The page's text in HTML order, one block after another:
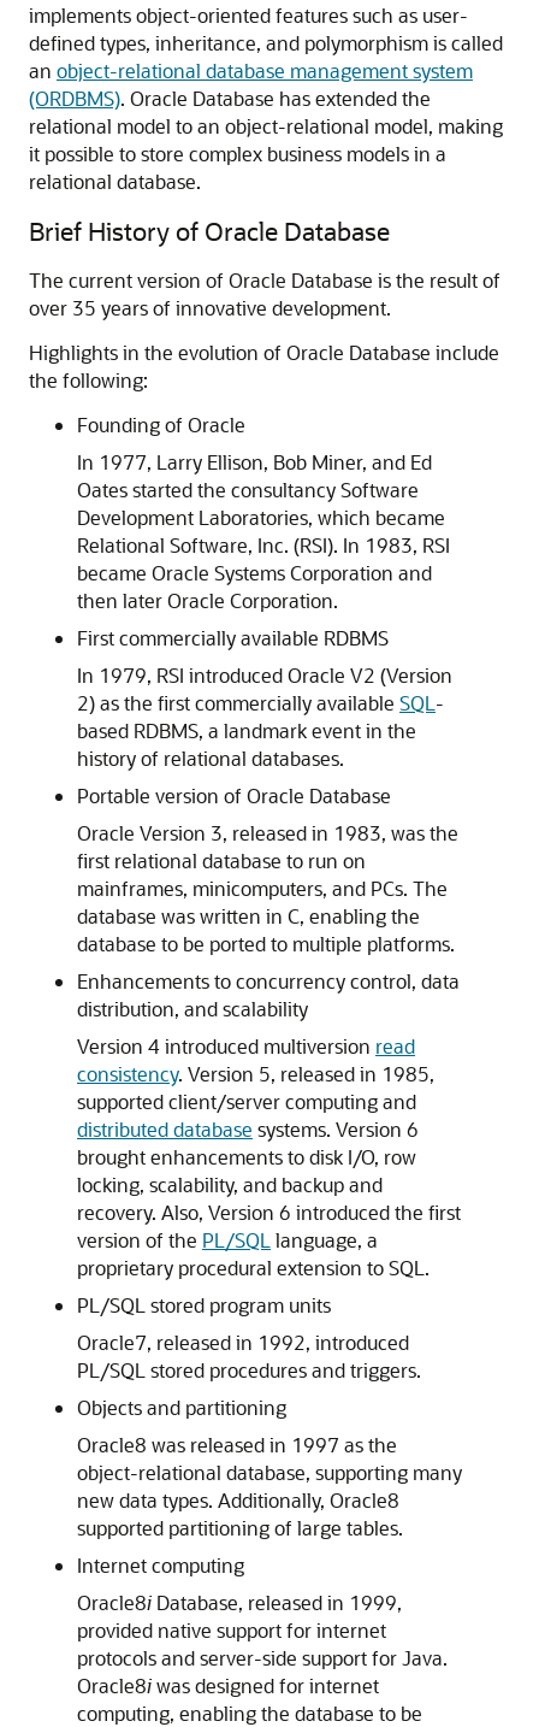
implements object-oriented features such as user-
defined types, inheritance, and polymorphism is called
an object-relational database management system
(ORDBMS). Oracle Database has extended the
relational model to an object-relational model, making
it possible to store complex business models in a
relational database.
Brief History of Oracle Database
The current version of Oracle Database is the result of
over 35 years of innovative development.
Highlights in the evolution of Oracle Database include
the following:
Founding of Oracle
In 1977, Larry Ellison, Bob Miner, and Ed
Oates started the consultancy Software
Development Laboratories, which became
Relational Software, Inc. (RSI). In 1983, RSI
became Oracle Systems Corporation and
then later Oracle Corporation.
First commercially available RDBMS
In 1979, RSI introduced Oracle V2 (Version
2) as the first commercially available SQL -
based RDBMS, a landmark event in the
history of relational databases.
Portable version of Oracle Database
Oracle Version 3, released in 1983, was the
first relational database to run on
mainframes, minicomputers, and PCs. The
database was written in C, enabling the
database to be ported to multiple platforms.
Enhancements to concurrency control, data
distribution, and scalability
Version 4 introduced multiversion read
consistency. Version 5, released in 1985,
supported client/server computing and
distributed database systems. Version 6
brought enhancements to disk I/O, row
locking, scalability, and backup and
recovery. Also, Version 6 introduced the first
version of the PL/SQL language, a
proprietary procedural extension to SQL.
PL/SQL stored program units
Oracle7, released in 1992, introduced
PL/SQL stored procedures and triggers.
Objects and partitioning
Oracle8 was released in 1997 as the
object-relational database, supporting many
new data types. Additionally, Oracle8
supported partitioning of large tables.
Internet computing
Oracle8i Database, released in 1999,
provided native support for internet
protocols and server-side support for Java.
Oracle8iwas designed for internet
computing, enabling the database to be